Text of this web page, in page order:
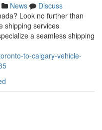
News
Discuss
Look no further than
shipping services
a seamless shipping
to-calgary-vehicle-